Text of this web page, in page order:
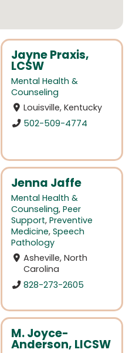
Jayne Praxis,
LCSW
Mental Health &
Counseling
Louisville, Kentucky
502-509-4774
Jenna Jaffe
Mental Health &
Counseling, Peer
Support, Preventive
Medicine, Speech
Pathology
Asheville, North
Carolina
828-273-2605
M. Joyce-
Anderson, LICSW